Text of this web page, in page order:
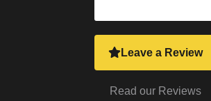
Leave a Review
Read our Reviews